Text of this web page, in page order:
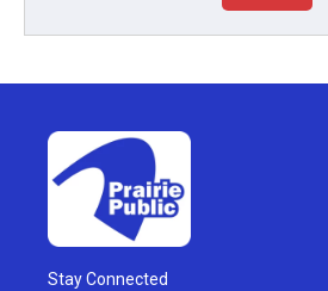
Stay Connected